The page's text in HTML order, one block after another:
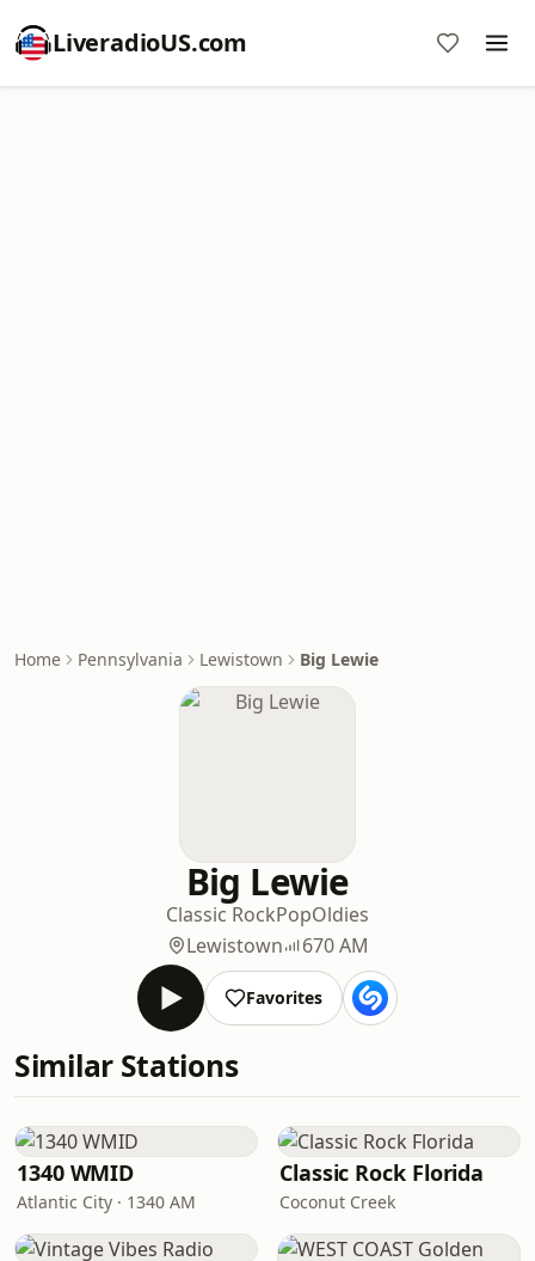
LiveradioUS.com
Home Pennsylvania Lewistown Big Lewie
Big Lewie
Classic RockPopOldies
Lewistown
670 AM
Favorites
Similar Stations
1340 WMID
Atlantic City · 1340 AM
Classic Rock Florida
Coconut Creek